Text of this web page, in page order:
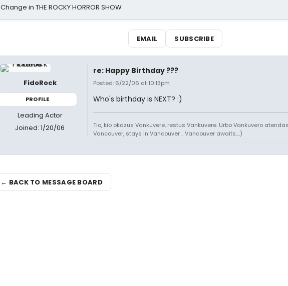
Change in THE ROCKY HORROR SHOW
EMAIL SUBSCRIBE
FidoRock
PROFILE
Leading Actor
Joined: 1/20/06
re: Happy Birthday ???
Posted: 6/22/06 at 10:13pm
Who's birthday is NEXT? :)
Tio, kio okazus Vankuvere, restus Vankuvere. Urbo Vankuvero
Vancouver, stays in Vancouver .. Vancouver awaits....)
← BACK TO MESSAGE BOARD